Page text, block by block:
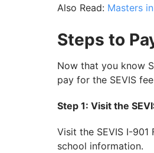
Also Read: Masters
Steps to
Now that you know
pay for the SEVIS
Step 1: Visit the
Visit the SEVIS I-
school information.